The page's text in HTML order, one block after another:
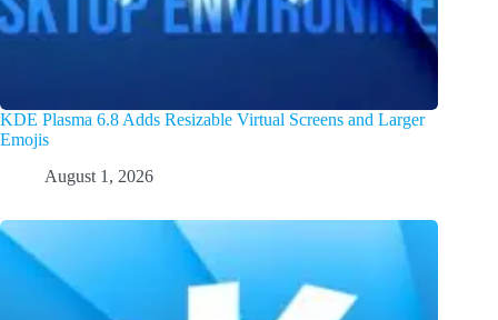
KDE Plasma 6.8 Adds Resizable Virtual Screens and Larger
Emojis
August 1, 2026